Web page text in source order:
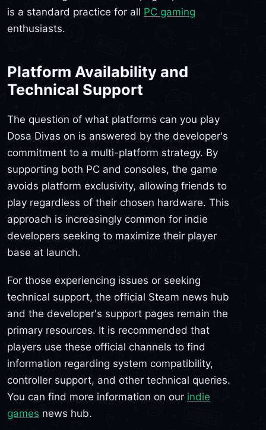
is a standard practice for all PC gaming
enthusiasts.
Platform Availability and
Technical Support
The question of what platforms can you play
Dosa Divas on is answered by the developer's
commitment to a multi-platform strategy. By
supporting both PC and consoles, the game
avoids platform exclusivity, allowing friends to
play regardless of their chosen hardware. This
approach is increasingly common for indie
developers seeking to maximize their player
base at launch.
For those experiencing issues or seeking
technical support, the official Steam news hub
and the developer's support pages remain the
primary resources. It is recommended that
players use these official channels to find
information regarding system compatibility,
controller support, and other technical queries.
You can find more information on our indie
games news hub.